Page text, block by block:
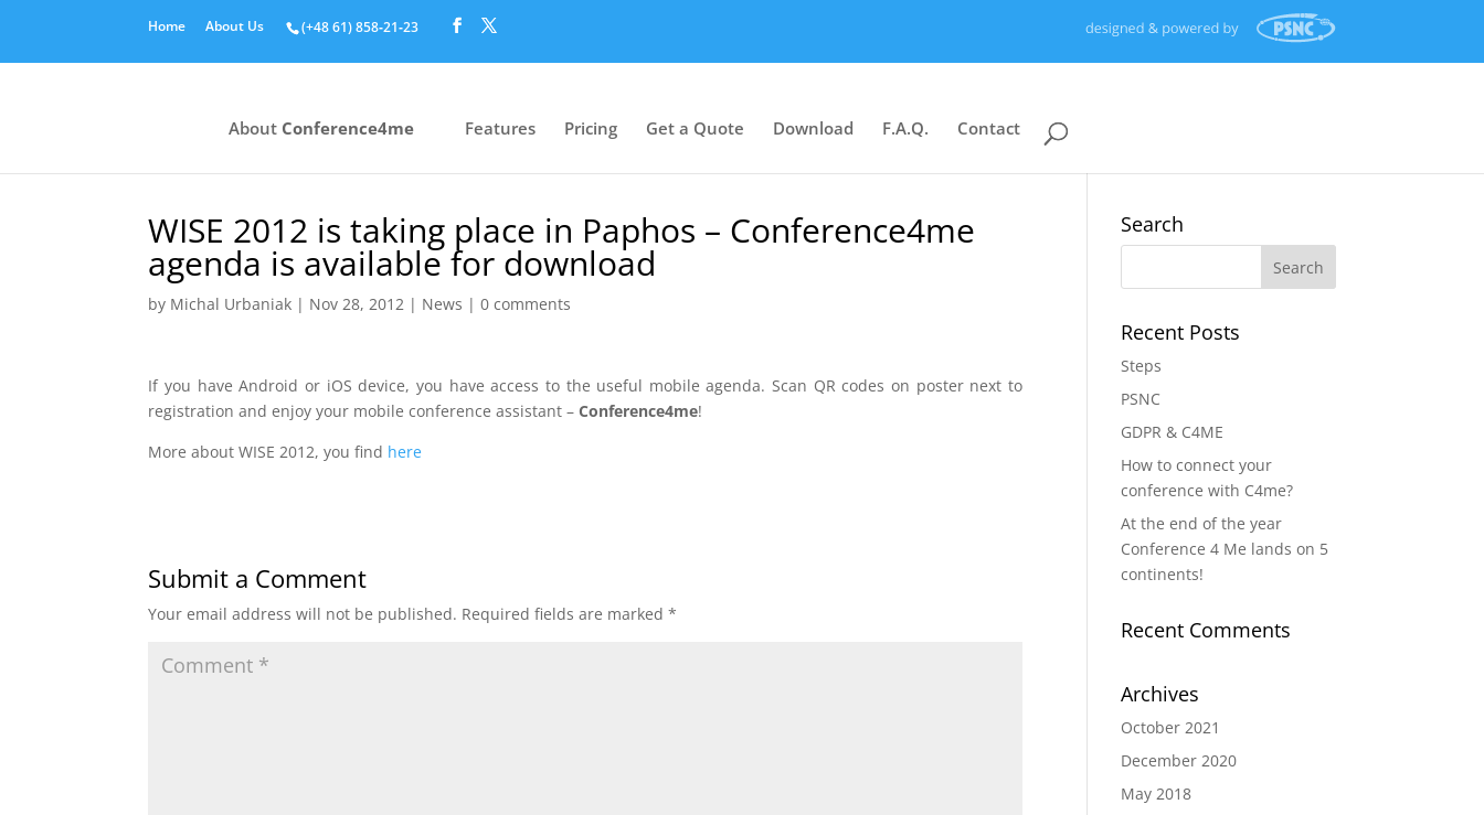
(+48 61) 858‑21‑23
Home About Us
About Conference4me Features Pricing Get a Quote Download F.A.Q. Contact
WISE 2012 is taking place in Paphos – Conference4me
agenda is available for download
by Michal Urbaniak | Nov 28, 2012 | News |0 comments
If you have Android or iOS device, you have access to the useful mobile agenda. Scan QR codes on poster next to
registration and enjoy your mobile conference assistant –Conference4me!
More about WISE 2012, you find here
Submit a Comment
Your email address will not be published. Required fields are marked*
Search
Recent Posts
Steps
PSNC
GDPR & C4ME
How to connect your
conference with C4me?
At the end of the year
Conference 4 Me lands on 5
continents!
Recent Comments
Archives
October 2021
December 2020
May 2018